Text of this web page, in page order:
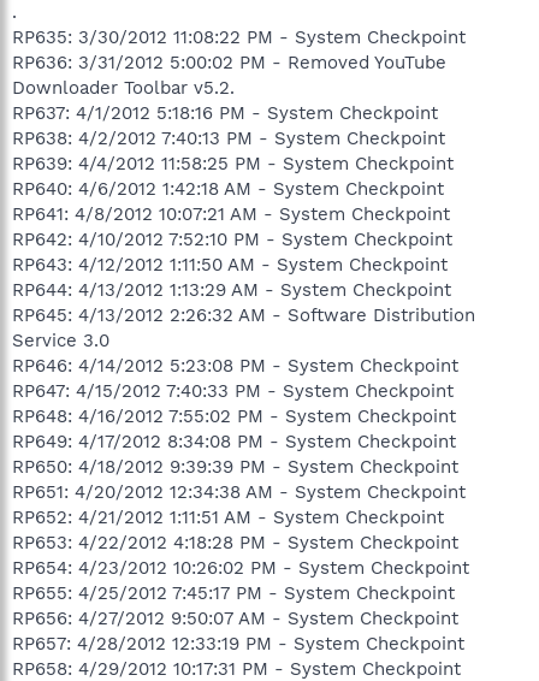
.
RP635: 3/30/2012 11:08:22 PM - System Checkpoint
RP636: 3/31/2012 5:00:02 PM - Removed YouTube
Downloader Toolbar v5.2.
RP637: 4/1/2012 5:18:16 PM - System Checkpoint
RP638: 4/2/2012 7:40:13 PM - System Checkpoint
RP639: 4/4/2012 11:58:25 PM - System Checkpoint
RP640: 4/6/2012 1:42:18 AM - System Checkpoint
RP641: 4/8/2012 10:07:21 AM - System Checkpoint
RP642: 4/10/2012 7:52:10 PM - System Checkpoint
RP643: 4/12/2012 1:11:50 AM - System Checkpoint
RP644: 4/13/2012 1:13:29 AM - System Checkpoint
RP645: 4/13/2012 2:26:32 AM - Software Distribution
Service 3.0
RP646: 4/14/2012 5:23:08 PM - System Checkpoint
RP647: 4/15/2012 7:40:33 PM - System Checkpoint
RP648: 4/16/2012 7:55:02 PM - System Checkpoint
RP649: 4/17/2012 8:34:08 PM - System Checkpoint
RP650: 4/18/2012 9:39:39 PM - System Checkpoint
RP651: 4/20/2012 12:34:38 AM - System Checkpoint
RP652: 4/21/2012 1:11:51 AM - System Checkpoint
RP653: 4/22/2012 4:18:28 PM - System Checkpoint
RP654: 4/23/2012 10:26:02 PM - System Checkpoint
RP655: 4/25/2012 7:45:17 PM - System Checkpoint
RP656: 4/27/2012 9:50:07 AM - System Checkpoint
RP657: 4/28/2012 12:33:19 PM - System Checkpoint
RP658: 4/29/2012 10:17:31 PM - System Checkpoint